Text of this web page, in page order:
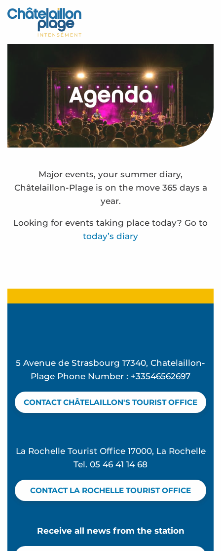
Aller
au
principal
Home – EN
Discover
Activities
Appointments
Your stay
Weather
Agenda
Major events, your summer diary,
Châtelaillon-Plage is on the move 365 days a
year.
Looking for events taking place today? Go to
today’s diary
Atelier Ô Mon beau miroir - L'été à Beauséjour
Atelier Hip Hop - L'été à Beauséjour
Discover birds and an oyster hut - Guided tour
Beach club - Mômes à la plage
Water rescue
5 Avenue de Strasbourg 17340, Chatelaillon-
Plage Phone Number : +33546562697
CONTACT CHÂTELAILLON'S TOURIST OFFICE
La Rochelle Tourist Office 17000, La Rochelle
Tel. 05 46 41 14 68
CONTACT LA ROCHELLE TOURIST OFFICE
Receive all news from the station